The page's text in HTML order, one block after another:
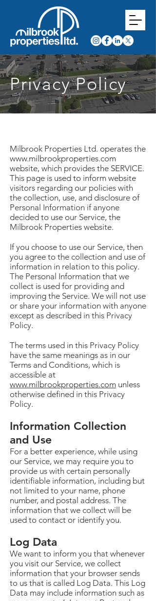
Privacy Policy
Milbrook Properties Ltd. operates the
www.milbrookproperties.com
website, which provides the SERVICE.
This page is used to inform website
visitors regarding our policies with
the collection, use, and disclosure of
Personal Information if anyone
decided to use our Service, the
Milbrook Properties website.
If you choose to use our Service, then
you agree to the collection and use of
information in relation to this policy.
The Personal Information that we
collect is used for providing and
improving the Service. We will not use
or share your information with anyone
except as described in this Privacy
Policy.
The terms used in this Privacy Policy
have the same meanings as in our
Terms and Conditions, which is
accessible at
www.milbrookproperties.com unless
otherwise defined in this Privacy
Policy.
Information Collection
and Use
For a better experience, while using
our Service, we may require you to
provide us with certain personally
identifiable information, including but
not limited to your name, phone
number, and postal address. The
information that we collect will be
used to contact or identify you.
Log Data
We want to inform you that whenever
you visit our Service, we collect
information that your browser sends
to us that is called Log Data. This Log
Data may include information such as